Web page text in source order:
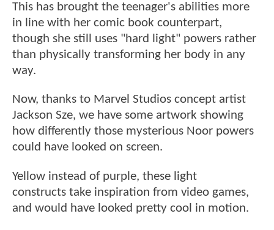
This has brought the teenager's abilities more
in line with her comic book counterpart,
though she still uses "hard light" powers rather
than physically transforming her body in any
way.
Now, thanks to Marvel Studios concept artist
Jackson Sze, we have some artwork showing
how differently those mysterious Noor powers
could have looked on screen.
Yellow instead of purple, these light
constructs take inspiration from video games,
and would have looked pretty cool in motion.